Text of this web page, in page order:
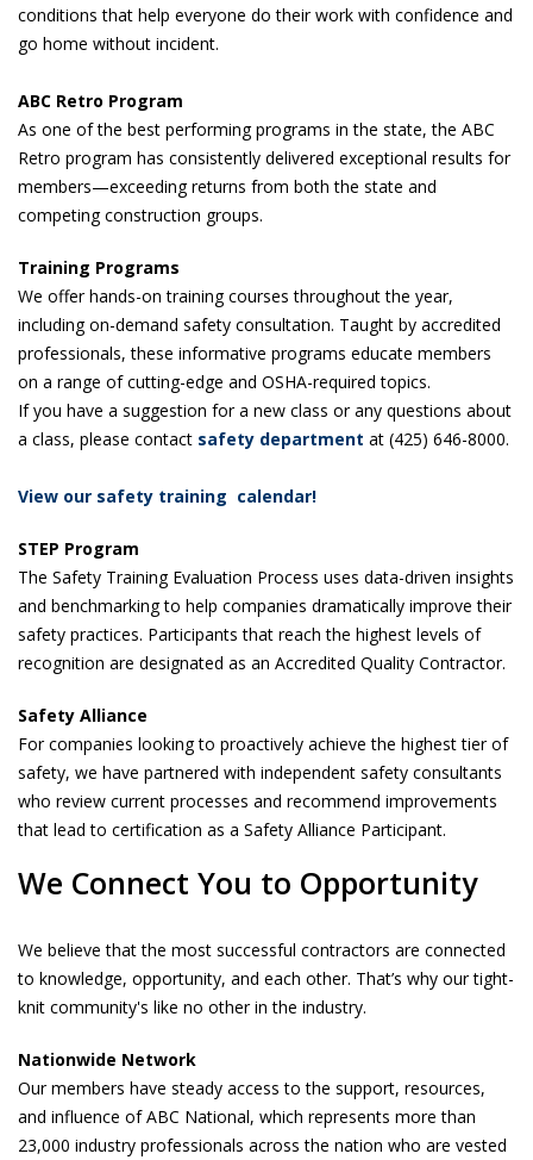
conditions that help everyone do their work with confidence and
go home without incident.
ABC Retro Program
As one of the best performing programs in the state, the ABC
Retro program has consistently delivered exceptional results for
members—exceeding returns from both the state and
competing construction groups.
Training Programs
We offer hands-on training courses throughout the year,
including on-demand safety consultation. Taught by accredited
professionals, these informative programs educate members
on a range of cutting-edge and OSHA-required topics.
If you have a suggestion for a new class or any questions about
a class, please contact safety department at (425) 646-8000.
View our safety training calendar!
STEP Program
The Safety Training Evaluation Process uses data-driven insights
and benchmarking to help companies dramatically improve their
safety practices. Participants that reach the highest levels of
recognition are designated as an Accredited Quality Contractor.
Safety Alliance
For companies looking to proactively achieve the highest tier of
safety, we have partnered with independent safety consultants
who review current processes and recommend improvements
that lead to certification as a Safety Alliance Participant.
We Connect You to Opportunity
We believe that the most successful contractors are connected
to knowledge, opportunity, and each other. That’s why our tight-
knit community's like no other in the industry.
Nationwide Network
Our members have steady access to the support, resources,
and influence of ABC National, which represents more than
23,000 industry professionals across the nation who are vested